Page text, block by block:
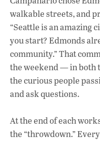
walkable streets, and
“Seattle is an amazing
you start? Edmonds
community.” That
the weekend — in both
the curious people
and ask questions.
At the end of each
the “throwdown.”